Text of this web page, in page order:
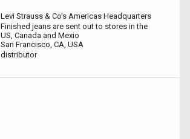
Levi Strauss & Co's Americas Headquarters
Finished jeans are sent out to stores in the
US, Canada and Mexio
San Francisco, CA, USA
distributor